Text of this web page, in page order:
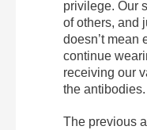
privilege. Our
of others, and
doesn’t mean
continue
receiving our
the antibodies.
The previous